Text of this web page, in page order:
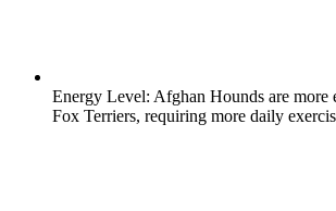
Energy Level: Afghan Hounds are more
Fox Terriers, requiring more daily